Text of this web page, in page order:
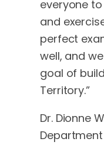
everyone
and
perfect
well, and
goal of
Territory.”
Dr. Dionne